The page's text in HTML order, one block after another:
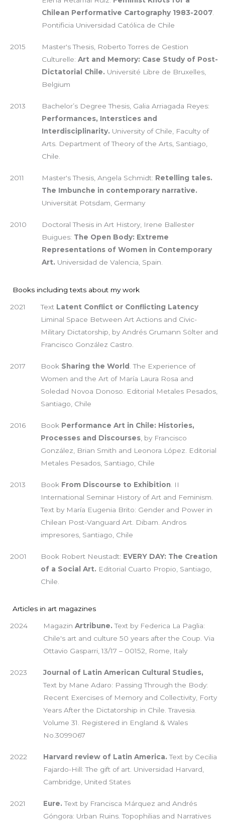
Chilean Performative Cartography 1983-2007.
Pontificia Universidad Católica de Chile
2015
Master's Thesis, Roberto Torres de Gestion
Culturelle: Art and Memory: Case Study of Post-
Dictatorial Chile. Université Libre de Bruxelles,
Belgium
2013
Bachelor’s Degree Thesis, Galia Arriagada Reyes:
Performances, Interstices and
Interdisciplinarity. University of Chile, Faculty of
Arts. Department of Theory of the Arts, Santiago,
Chile.
2011 Master's Thesis, Angela Schmidt: Retelling tales.
The Imbunche in contemporary narrative.
Universität Potsdam, Germany
2010
Doctoral Thesis in Art History, Irene Ballester
Buigues: The Open Body: Extreme
Representations of Women in Contemporary
Art. Universidad de Valencia, Spain.
Books including texts about my work
2021 Text Latent Conflict or Conflicting Latency
Liminal Space Between Art Actions and Civic-
Military Dictatorship, by Andrés Grumann Sölter and
Francisco González Castro.
2017 Book Sharing the World . The Experience of
Women and the Art of María Laura Rosa and
Soledad Novoa Donoso. Editorial Metales Pesados,
Santiago, Chile
2016 Book Performance Art in Chile: Histories,
Processes and Discourses, by Francisco
González, Brian Smith and Leonora López. Editorial
Metales Pesados, Santiago, Chile
2013 Book From Discourse to Exhibition . II
International Seminar History of Art and Feminism.
Text by María Eugenia Brito: Gender and Power in
Chilean Post-Vanguard Art. Dibam. Andros
impresores, Santiago, Chile
2001 Book Robert Neustadt: EVERY DAY: The Creation
of a Social Art. Editorial Cuarto Propio, Santiago,
Chile.
Articles in art magazines
2024 Magazin Artribune. Text by Federica La Paglia:
Chile's art and culture 50 years after the Coup. Via
Ottavio Gasparri, 13/17 – 00152, Rome, Italy
2023
Journal of Latin American Cultural Studies,
Text by Mane Adaro: Passing Through the Body:
Recent Exercises of Memory and Collectivity, Forty
Years After the Dictatorship in Chile. Travesia.
Volume 31. Registered in England & Wales
No.3099067
2022 Harvard review of Latin America. Text by Cecilia
Fajardo-Hill: The gift of art. Universidad Harvard,
Cambridge, United States
2021 Eure. Text by Francisca Márquez and Andrés
Góngora: Urban Ruins. Topophilias and Narratives